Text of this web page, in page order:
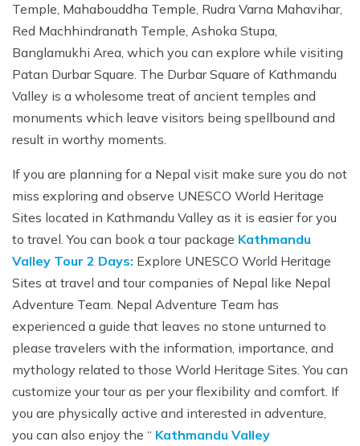
Temple, Mahabouddha Temple, Rudra Varna Mahavihar,
Red Machhindranath Temple, Ashoka Stupa,
Banglamukhi Area, which you can explore while visiting
Patan Durbar Square. The Durbar Square of Kathmandu
Valley is a wholesome treat of ancient temples and
monuments which leave visitors being spellbound and
result in worthy moments.
If you are planning for a Nepal visit make sure you do not
miss exploring and observe UNESCO World Heritage
Sites located in Kathmandu Valley as it is easier for you
to travel. You can book a tour package Kathmandu
Valley Tour 2 Days: Explore UNESCO World Heritage
Sites at travel and tour companies of Nepal like Nepal
Adventure Team. Nepal Adventure Team has
experienced a guide that leaves no stone unturned to
please travelers with the information, importance, and
mythology related to those World Heritage Sites. You can
customize your tour as per your flexibility and comfort. If
you are physically active and interested in adventure,
you can also enjoy the “ Kathmandu Valley